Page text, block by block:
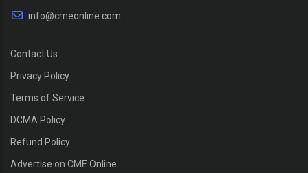
info@cmeonline.com
Contact Us
Privacy Policy
Terms of Service
DCMA Policy
Refund Policy
Advertise on CME Online